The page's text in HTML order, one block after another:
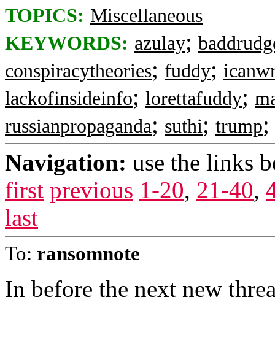
TOPICS: Miscellaneous
KEYWORDS: azulay;
conspiracytheories; fuddy;
lackofinsideinfo; lorettafuddy;
russianpropaganda; suthi; trump;
Navigation: use the links
first previous 1-20, 21-40,
last
To: ransomnote
In before the next new